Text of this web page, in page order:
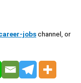
jobschannel, or